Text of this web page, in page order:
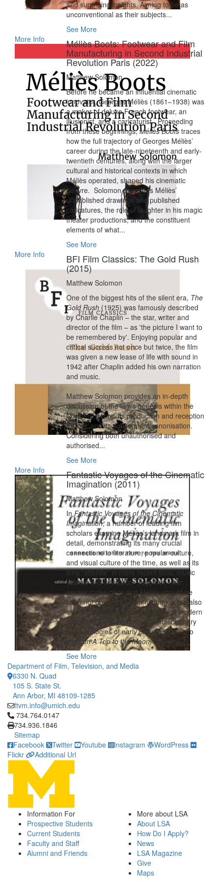
and surprising insights. Aiming to be as
unconventional as their subjects...
See More
More Info
Méliès Boots: Footwear and Film
Manufacturing in Second Industrial
Revolution Paris (2022)
Matthew Solomon
Before he became an influential cinematic
innovator, Georges Méliès (1861–1938) was
a maker of deluxe French footwear, an
illusionist, and a caricaturist. Proceeding
from these beginnings,Méliès Bootstraces
how the full trajectory of Georges Méliès’
career during the late-nineteenth and early-
twentieth centuries, along with the larger
cultural and historical contexts in which
Méliès operated, shaped his cinematic
oeuvre. Solomon examines Méliès’
unpublished drawings and published
caricatures, the role of laughter in his magic
theater productions, and the constituent
elements of what...
See More
More Info
BFI Film Classics: The Gold Rush
(2015)
Matthew Solomon
One of the biggest hits of the silent era, The
Gold Rush(1925) was famously described
by Charlie Chaplin – the star, writer and
director of the film – as 'the picture I want to
be remembered by'. Enjoying popular and
critical success not once but twice, the film
was given a new lease of life with sound in
1942 after Chaplin added his own narration
and music.
Matthew Solomon provides an in-depth
discussion of the film's genesis within the
Northern genre, its production and reception
history, and its subsequent canonisation.
Considering both unauthorised and
authorised...
See More
More Info
Fantastic Voyages of the Cinematic
Imagination (2011)
Matthew Solomon
InFantastic Voyages of the Cinematic
Imagination, a number of leading film
scholars examine Méliès’s landmark film in
detail, demonstrating its many crucial
connections to literature, popular culture,
and visual culture of the time, as well as its
long “afterlife” in more recent films, music
videos, and television. Together, their
essays make clear that Méliès should be
seen not only as a major filmmaker but also
as a key figure in the emergence of modern
spectacle. By bringing the interdisciplinary
methodologies of early cinema studies to
bear onA Trip to the Moon, the book’...
See More
Department of Film, Television, and Media
6330 N. Quad
105 S. State St.
Ann Arbor, MI 48109-1285
ftvm.info@umich.edu
Click to call 734.764.0147
734.764.0147
734.936.1846
Sitemap
Facebook
Twitter Youtube Instagram
WordPress
Flickr
Additional Url
Information For
Prospective Students
Current Students
Faculty and Staff
Alumni and Friends
More about LSA
About LSA
How Do I Apply?
News
LSA Magazine
Give
Maps